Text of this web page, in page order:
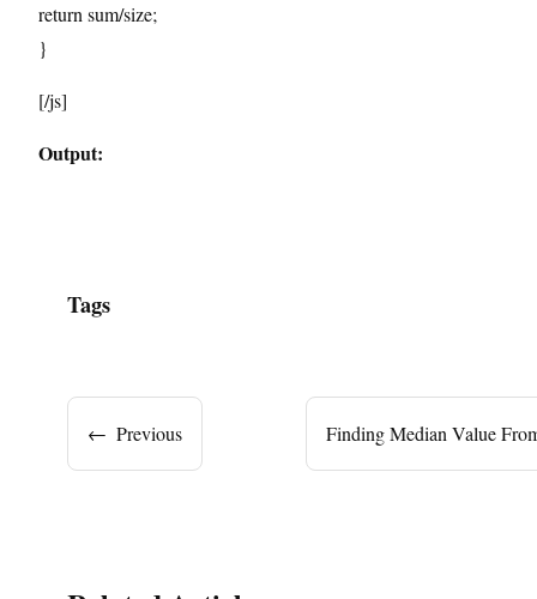
return sum/size;
}
[/js]
Output:
Tags
← Previous Finding Median Value